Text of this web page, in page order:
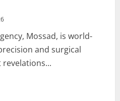
Mossad, is world-
and surgical